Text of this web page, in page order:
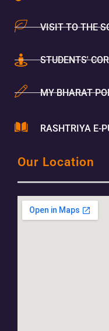
VISIT TO THE
STUDENTS'
MY BHARAT
RASHTRIYA E-
Our Location